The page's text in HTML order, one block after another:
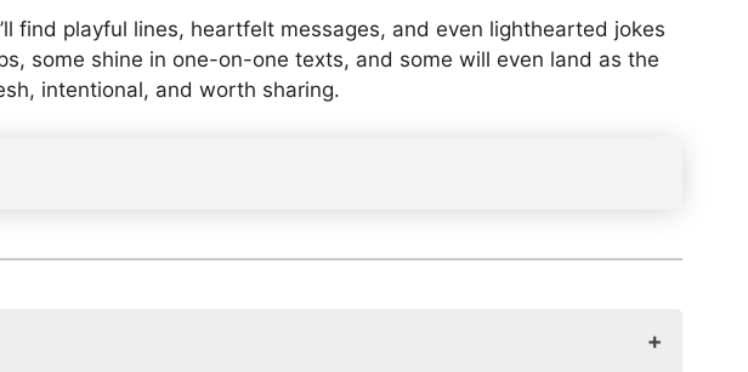
find playful lines, heartfelt messages, and even lighthearted jokes
some shine in one-on-one texts, and some will even land as the
intentional, and worth sharing.